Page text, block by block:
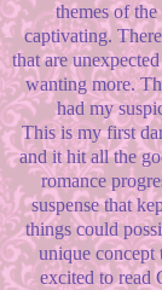
themes of
captivating.
that are
wanting more.
had my
This is my first
and it hit all the
romance
suspense that
things could
unique concept
excited to read